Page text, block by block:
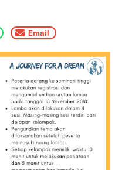
Email